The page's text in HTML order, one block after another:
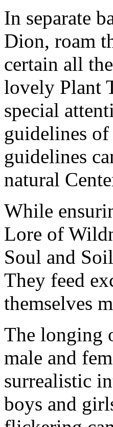
In separate
Dion, roam
certain all
lovely Plant
special
guidelines
guidelines
natural
While
Lore of
Soul and
They feed
themselves
The longing
male and
surrealistic
boys and